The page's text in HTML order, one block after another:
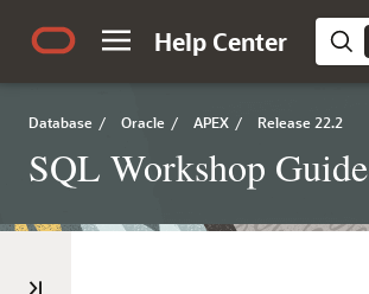
Help Center
Database / Oracle / APEX / Release 22.2
SQL Workshop Guide